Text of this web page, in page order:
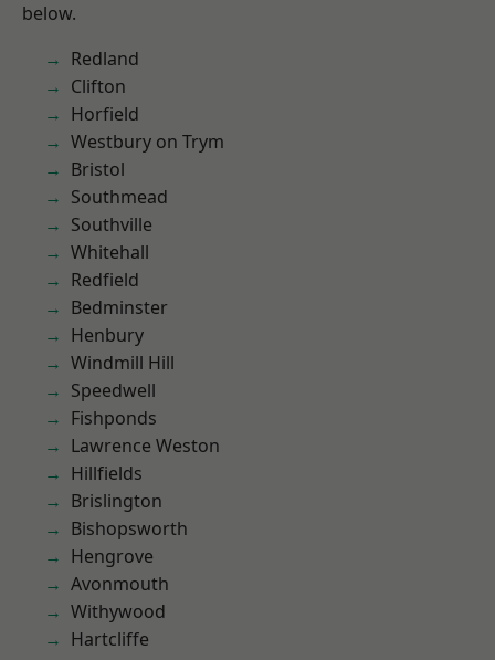
below.
Redland
Clifton
Horfield
Westbury on Trym
Bristol
Southmead
Southville
Whitehall
Redfield
Bedminster
Henbury
Windmill Hill
Speedwell
Fishponds
Lawrence Weston
Hillfields
Brislington
Bishopsworth
Hengrove
Avonmouth
Withywood
Hartcliffe